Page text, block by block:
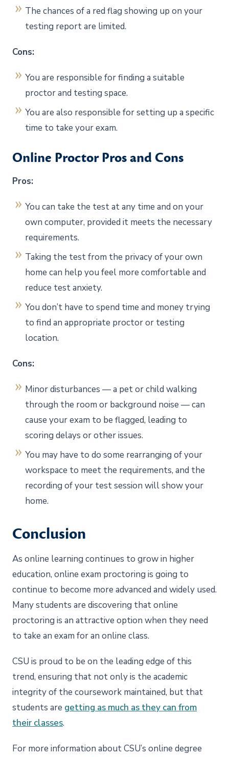
The chances of a red flag showing up on your
testing report are limited.
Cons:
You are responsible for finding a suitable
proctor and testing space.
You are also responsible for setting up a specific
time to take your exam.
Online Proctor Pros and Cons
Pros:
You can take the test at any time and on your
own computer, provided it meets the necessary
requirements.
Taking the test from the privacy of your own
home can help you feel more comfortable and
reduce test anxiety.
You don’t have to spend time and money trying
to find an appropriate proctor or testing
location.
Cons:
Minor disturbances — a pet or child walking
through the room or background noise — can
cause your exam to be flagged, leading to
scoring delays or other issues.
You may have to do some rearranging of your
workspace to meet the requirements, and the
recording of your test session will show your
home.
Conclusion
As online learning continues to grow in higher
education, online exam proctoring is going to
continue to become more advanced and widely used.
Many students are discovering that online
proctoring is an attractive option when they need
to take an exam for an online class.
CSU is proud to be on the leading edge of this
trend, ensuring that not only is the academic
integrity of the coursework maintained, but that
students are getting as much as they can from
their classes.
For more information about CSU’s online degree